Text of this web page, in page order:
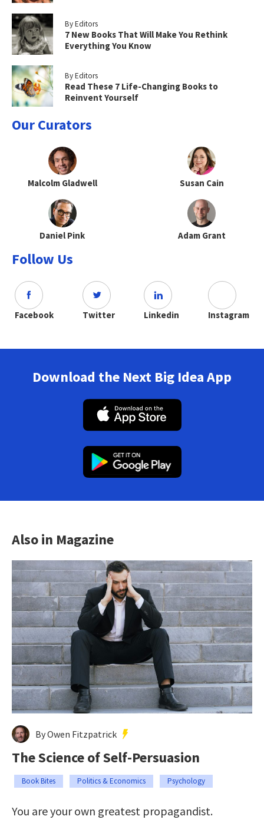
By Editors
7 New Books That Will Make You Rethink
Everything You Know
By Editors
Read These 7 Life-Changing Books to
Reinvent Yourself
Our Curators
Malcolm Gladwell Susan Cain
Daniel Pink Adam Grant
Follow Us
Facebook Twitter Linkedin Instagram
Download the Next Big Idea App
Also in Magazine
By Owen Fitzpatrick
The Science of Self-Persuasion
Book Bites Politics & Economics Psychology
You are your own greatest propagandist.